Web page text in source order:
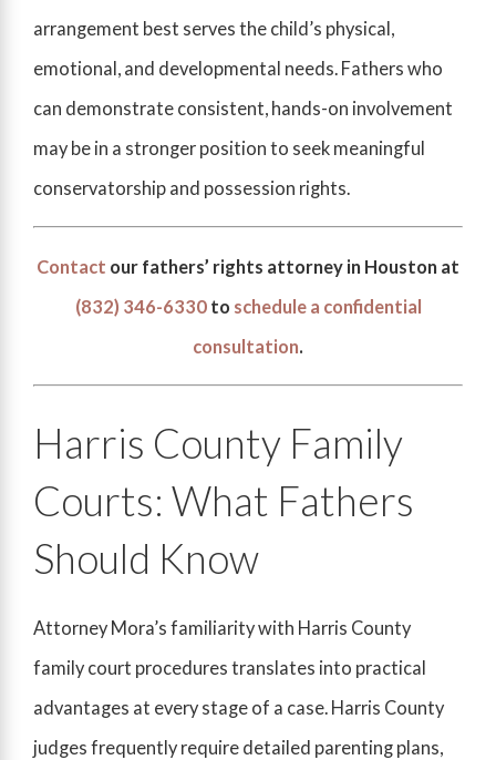
arrangement best serves the child’s physical,
emotional, and developmental needs. Fathers who
can demonstrate consistent, hands-on involvement
may be in a stronger position to seek meaningful
conservatorship and possession rights.
Contact our fathers’ rights attorney in Houston at
(832) 346-6330to schedule a confidential
consultation.
Harris County Family
Courts: What Fathers
Should Know
Attorney Mora’s familiarity with Harris County
family court procedures translates into practical
advantages at every stage of a case. Harris County
judges frequently require detailed parenting plans,